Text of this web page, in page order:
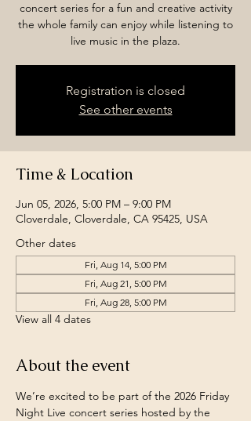
concert series for a fun and creative activity
the whole family can enjoy while listening to
live music in the plaza.
Registration is closed
See other events
Time & Location
Jun 05, 2026, 5:00 PM – 9:00 PM
Cloverdale, Cloverdale, CA 95425, USA
Other dates
Fri, Aug 14, 5:00 PM
Fri, Aug 21, 5:00 PM
Fri, Aug 28, 5:00 PM
View all 4 dates
About the event
We’re excited to be part of the 2026 Friday
Night Live concert series hosted by the